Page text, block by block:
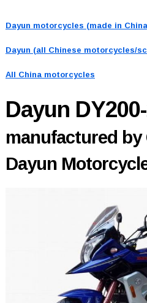
Dayun motorcycles (made in
Dayun (all Chinese motorcycles/
All China motorcycles
Dayun
manufactured by
Dayun